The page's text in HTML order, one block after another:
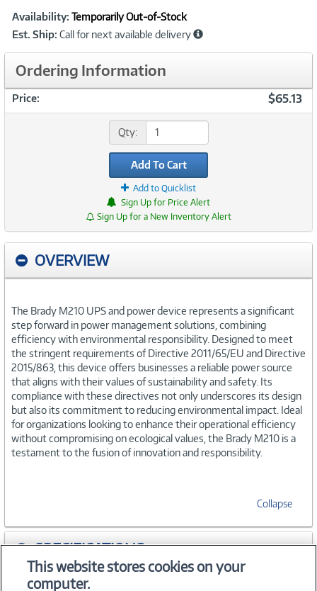
Product
Information
Availability: Temporarily Out-of-Stock
Est. Ship: Call for next available delivery
Ordering Information
Price: $65.13
Qty:
Add To Cart
Add to Quicklist
Sign Up for Price Alert
Sign Up for a New Inventory Alert
OVERVIEW
The Brady M210 UPS and power device represents a significant
step forward in power management solutions, combining
efficiency with environmental responsibility. Designed to meet
the stringent requirements of Directive 2011/65/EU and Directive
2015/863, this device offers businesses a reliable power source
that aligns with their values of sustainability and safety. Its
compliance with these directives not only underscores its design
but also its commitment to reducing environmental impact. Ideal
for organizations looking to enhance their operational efficiency
without compromising on ecological values, the Brady M210 is a
testament to the fusion of innovation and responsibility.
Collapse
SPECIFICATIONS
This website stores cookies on your
computer.